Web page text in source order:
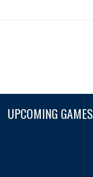
UPCOMING GAMES